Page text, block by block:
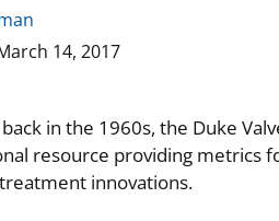
14, 2017
in the 1960s, the Duke
resource providing metrics
innovations.